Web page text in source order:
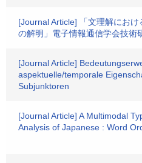
[Journal Article] 「文理解にお
の解明」電子情報通信学会技術
[Journal Article]
aspektuelle/temporale
Subjunktoren
[Journal Article] A Multimodal
Analysis of Japanese : Word